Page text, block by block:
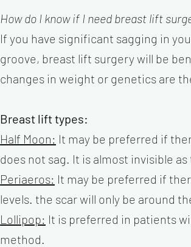
How do I know if I need breast lift
If you have significant sagging in
groove, breast lift surgery will be
changes in weight or genetics are
Breast lift types:
Half Moon: It may be preferred if
does not sag. It is almost invisible
Periaeros: It may be preferred if
levels. the scar will only be around
Lollipop: It is preferred in patients
method.